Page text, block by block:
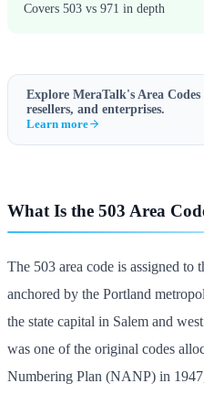
Covers 503 vs 971 in depth
Explore MeraTalk's Area Codes
resellers, and enterprises.
Learn more
What Is the 503 Area
The 503 area code is assigned to
anchored by the Portland
the state capital in Salem and
was one of the original codes
Numbering Plan (NANP) in